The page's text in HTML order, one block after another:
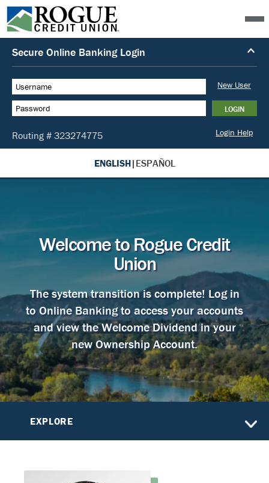
ENGLISH| ESPAÑOL
Welcome to Rogue Credit
Union
The system transition is complete! Log in
to Online Banking to access your accounts
and view the Welcome Dividend in your
new Ownership Account.
EXPLORE